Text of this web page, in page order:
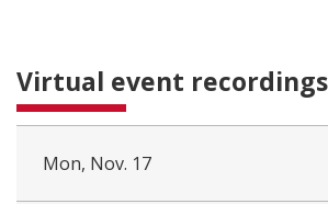
Virtual event recordings